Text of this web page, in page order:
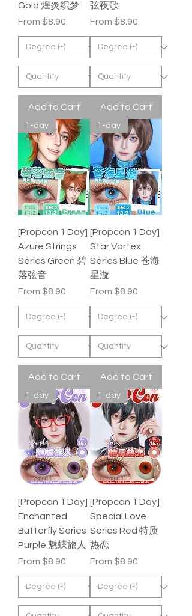
Gold 煌炎织梦
From $8.90
Sale Price
Add to Cart
弦夜歌
From $8.90
Sale Price
Add to Cart
1-day
[Propcon 1 Day]
Azure Strings
Series Green 碧
落弦音
From $8.90
Sale Price
Add to Cart
1-day
[Propcon 1 Day]
Star Vortex
Series Blue 苍海
星漩
From $8.90
Sale Price
Add to Cart
1-day
[Propcon 1 Day]
Enchanted
Butterfly Series
Purple 魅蝶旅人
From $8.90
Sale Price
1-day
[Propcon 1 Day]
Special Love
Series Red 特质
热恋
From $8.90
Sale Price